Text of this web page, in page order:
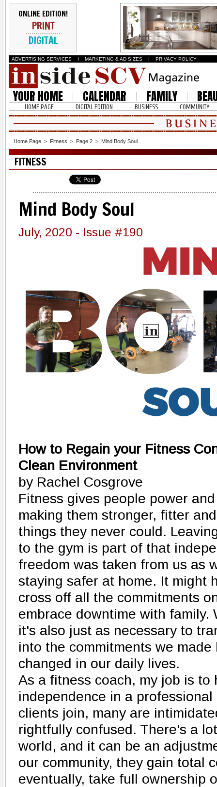
ONLINE EDITION!
PRINT
DIGITAL
ADVERTISING SERVICES I MARKETING & AD SIZES I PRIVACY POLICY
YOUR HOME CALENDAR FAMILY
HOME PAGE DIGITAL EDITION BUSINESS COMMUNITY
Home Page > Fitness > Page 2 > Mind Body Soul
FITNESS
Mind Body Soul
July, 2020 - Issue #190
How to Regain your Fitness
Clean Environment
by Rachel Cosgrove
Fitness gives people power
making them stronger, fitter
things they never could.
to the gym is part of that
freedom was taken from us as
staying safer at home. It might
cross off all the commitments
embrace downtime with family.
it's also just as necessary to
into the commitments we made
changed in our daily lives.
As a fitness coach, my job is to
independence in a
clients join, many are
rightfully confused. There's a
world, and it can be an
our community, they gain total
eventually, take full ownership